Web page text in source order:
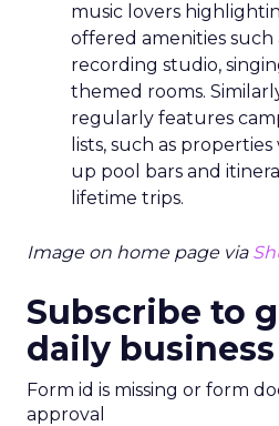
music lovers
offered amenities such
recording studio,
themed rooms.
regularly features
lists, such as
up pool bars and
lifetime trips.
Image on home page via
Subscribe to
daily
Form id is missing or form
approval